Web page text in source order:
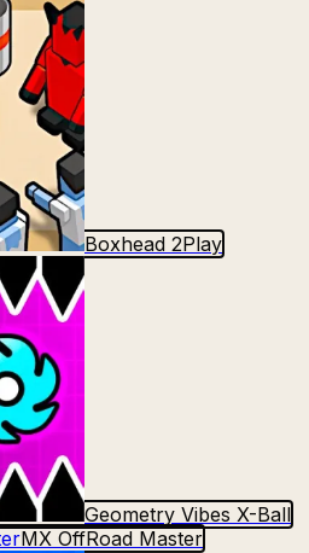
Boxhead 2Play
Geometry Vibes X-Ball
MX OffRoad Master